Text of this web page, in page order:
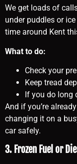
We get loads of
under puddles or
time around Kent
What to do:
Check your
Keep tread
If you do long
And if you’re
changing it on a
car safely.
3. Frozen Fuel or